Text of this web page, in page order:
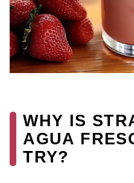
WHY IS
AGUA
TRY?